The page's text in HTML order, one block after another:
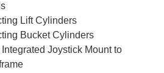
Lift Cylinders
Bucket Cylinders
Joystick Mount to